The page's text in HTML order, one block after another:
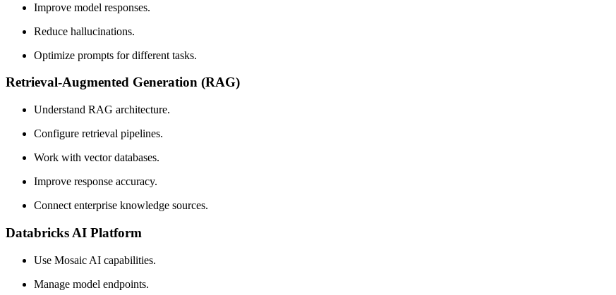
Improve model responses.
Reduce hallucinations.
Optimize prompts for different tasks.
Retrieval-Augmented Generation (RAG)
Understand RAG architecture.
Configure retrieval pipelines.
Work with vector databases.
Improve response accuracy.
Connect enterprise knowledge sources.
Databricks AI Platform
Use Mosaic AI capabilities.
Manage model endpoints.